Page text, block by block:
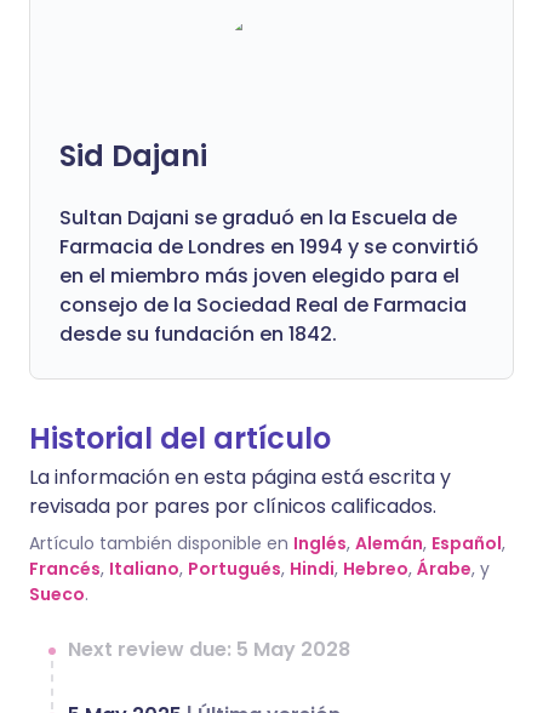
Sid Dajani
Sultan Dajani se graduó en la Escuela de
Farmacia de Londres en 1994 y se convirtió
en el miembro más joven elegido para el
consejo de la Sociedad Real de Farmacia
desde su fundación en 1842.
Historial del artículo
La información en esta página está escrita y
revisada por pares por clínicos calificados.
Artículo también disponible en Inglés, Alemán, Español,
Francés, Italiano, Portugués, Hindi, Hebreo, Árabe, y
Sueco.
Next review due: 5 May 2028